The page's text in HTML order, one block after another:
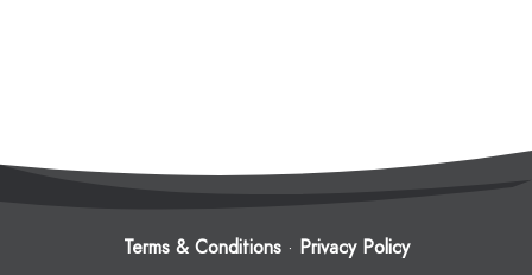
Terms & Conditions· Privacy Policy